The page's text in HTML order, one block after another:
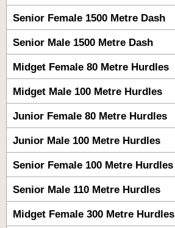
Senior Female 1500 Metre Dash
Senior Male 1500 Metre Dash
Midget Female 80 Metre Hurdles
Midget Male 100 Metre Hurdles
Junior Female 80 Metre Hurdles
Junior Male 100 Metre Hurdles
Senior Female 100 Metre Hurdles
Senior Male 110 Metre Hurdles
Midget Female 300 Metre Hurdles